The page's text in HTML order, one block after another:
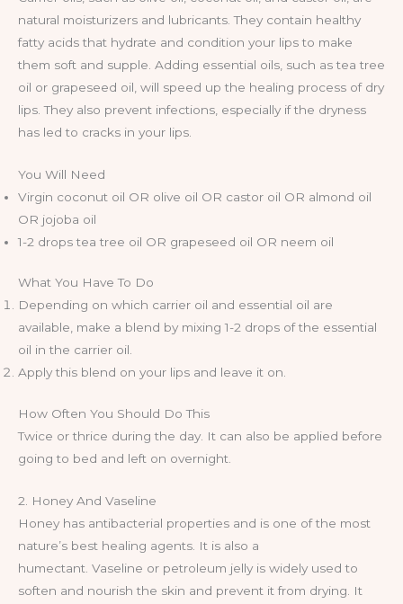
natural moisturizers and lubricants. They contain healthy
fatty acids that hydrate and condition your lips to make
them soft and supple. Adding essential oils, such as tea tree
oil or grapeseed oil, will speed up the healing process of dry
lips. They also prevent infections, especially if the dryness
has led to cracks in your lips.
You Will Need
Virgin coconut oil OR olive oil OR castor oil OR almond oil
OR jojoba oil
1-2 drops tea tree oil OR grapeseed oil OR neem oil
What You Have To Do
Depending on which carrier oil and essential oil are
available, make a blend by mixing 1-2 drops of the essential
oil in the carrier oil.
Apply this blend on your lips and leave it on.
How Often You Should Do This
Twice or thrice during the day. It can also be applied before
going to bed and left on overnight.
2. Honey And Vaseline
Honey has antibacterial properties and is one of the most
nature’s best healing agents. It is also a
humectant. Vaseline or petroleum jelly is widely used to
soften and nourish the skin and prevent it from drying. It